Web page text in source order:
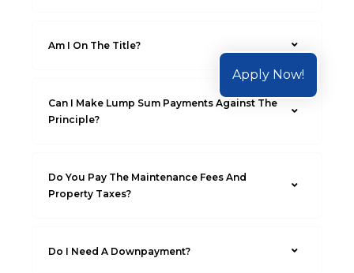
Apply Now!
Am I On The Title?
Can I Make Lump Sum Payments Against The
Principle?
Do You Pay The Maintenance Fees And
Property Taxes?
Do I Need A Downpayment?